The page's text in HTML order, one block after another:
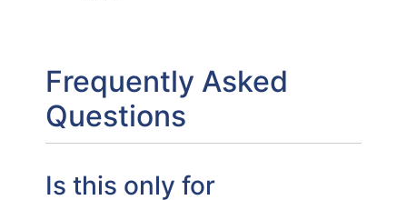
Frequently Asked
Questions
Is this only for